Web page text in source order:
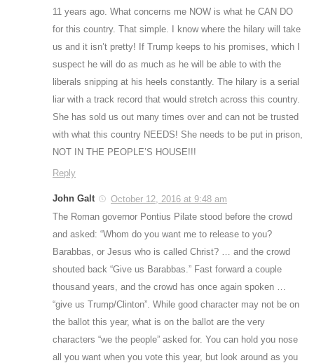
11 years ago. What concerns me NOW is what he CAN DO
for this country. That simple. I know where the hilary will take
us and it isn’t pretty! If Trump keeps to his promises, which I
suspect he will do as much as he will be able to with the
liberals snipping at his heels constantly. The hilary is a serial
liar with a track record that would stretch across this country.
She has sold us out many times over and can not be trusted
with what this country NEEDS! She needs to be put in prison,
NOT IN THE PEOPLE’S HOUSE!!!
Reply
John Galt
October 12, 2016 at 9:48 am
The Roman governor Pontius Pilate stood before the crowd
and asked: “Whom do you want me to release to you?
Barabbas, or Jesus who is called Christ? … and the crowd
shouted back “Give us Barabbas.” Fast forward a couple
thousand years, and the crowd has once again spoken …
“give us Trump/Clinton”. While good character may not be on
the ballot this year, what is on the ballot are the very
characters “we the people” asked for. You can hold you nose
all you want when you vote this year, but look around as you